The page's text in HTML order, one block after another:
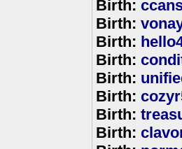
Birth:
Birth:
Birth:
Birth:
Birth:
Birth:
Birth:
Birth: